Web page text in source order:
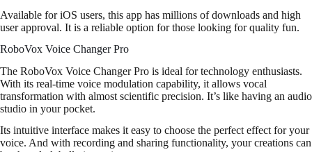
Available for iOS users, this app has millions of downloads and high
user approval. It is a reliable option for those looking for quality fun.
RoboVox Voice Changer Pro
The RoboVox Voice Changer Pro is ideal for technology enthusiasts.
With its real-time voice modulation capability, it allows vocal
transformation with almost scientific precision. It’s like having an audio
studio in your pocket.
Its intuitive interface makes it easy to choose the perfect effect for your
voice. And with recording and sharing functionality, your creations can